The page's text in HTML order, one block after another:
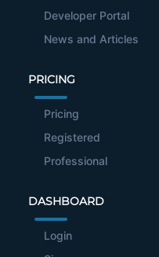
Developer Portal
News and Articles
PRICING
Pricing
Registered
Professional
DASHBOARD
Login